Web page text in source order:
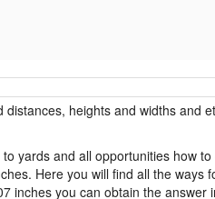
heights and widths and
yards and all opportunities how
Here you will find all the ways
inches you can obtain the answer